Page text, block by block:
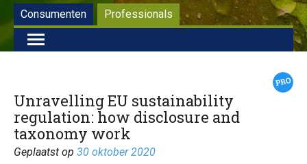
Consumenten Professionals
Unravelling EU sustainability
regulation: how disclosure and
taxonomy work
Geplaatst op 30 oktober 2020